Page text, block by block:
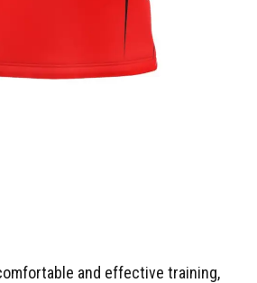
and effective training,